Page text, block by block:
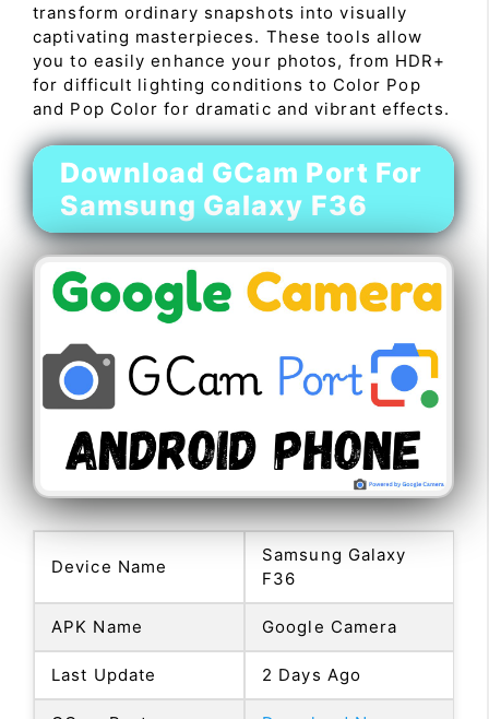
transform ordinary snapshots into visually
captivating masterpieces. These tools allow
you to easily enhance your photos, from HDR+
for difficult lighting conditions to Color Pop
and Pop Color for dramatic and vibrant effects.
Download GCam Port For
Samsung Galaxy F36
Device Name
Samsung Galaxy
F36
APK Name Google Camera
Last Update 2 Days Ago